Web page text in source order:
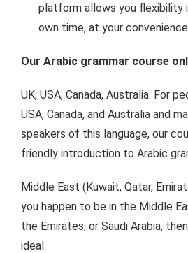
platform allows you flexibility
own time, at your
Our Arabic grammar course
UK, USA, Canada, Australia: For
USA, Canada, and Australia and
speakers of this language, our
friendly introduction to Arabic
Middle East (Kuwait, Qatar,
you happen to be in the Middle
the Emirates, or Saudi Arabia,
ideal.